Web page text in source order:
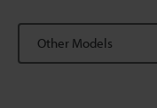
Other Models